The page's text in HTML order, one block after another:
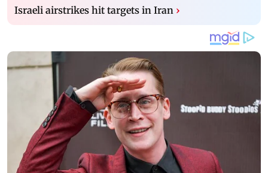
Israeli airstrikes hit targets in Iran ›